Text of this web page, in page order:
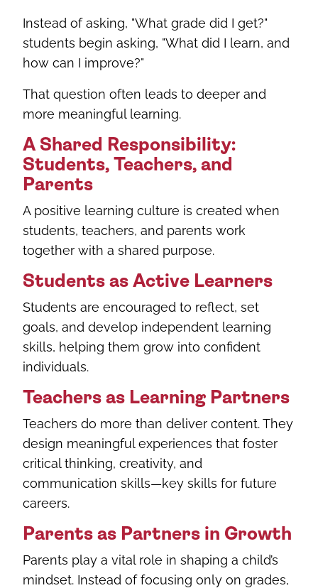
Instead of asking, "What grade did I get?"
students begin asking, "What did I learn, and
how can I improve?"
That question often leads to deeper and
more meaningful learning.
A Shared Responsibility:
Students, Teachers, and
Parents
A positive learning culture is created when
students, teachers, and parents work
together with a shared purpose.
Students as Active Learners
Students are encouraged to reflect, set
goals, and develop independent learning
skills, helping them grow into confident
individuals.
Teachers as Learning Partners
Teachers do more than deliver content. They
design meaningful experiences that foster
critical thinking, creativity, and
communication skills—key skills for future
careers.
Parents as Partners in Growth
Parents play a vital role in shaping a child’s
mindset. Instead of focusing only on grades,